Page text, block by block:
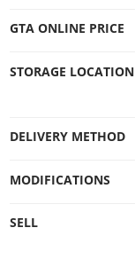
GTA ONLINE PRICE
STORAGE LOCATION
DELIVERY METHOD
MODIFICATIONS
SELL